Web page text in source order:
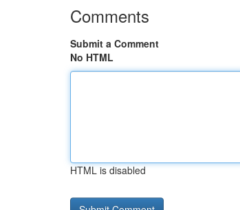
Comments
Submit a Comment
No HTML
HTML is disabled